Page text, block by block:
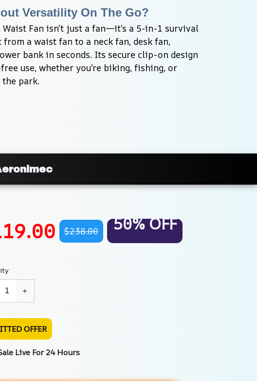
Versatility On The Go?
Waist Fan isn’t just a fan—it’s a 5-in-1 survival
a waist fan to a neck fan, desk fan,
bank in seconds. Its secure clip-on design
use, whether you’re biking, fishing, or
park.
$238.00 50% OFF
OFFER
Live For 24 Hours